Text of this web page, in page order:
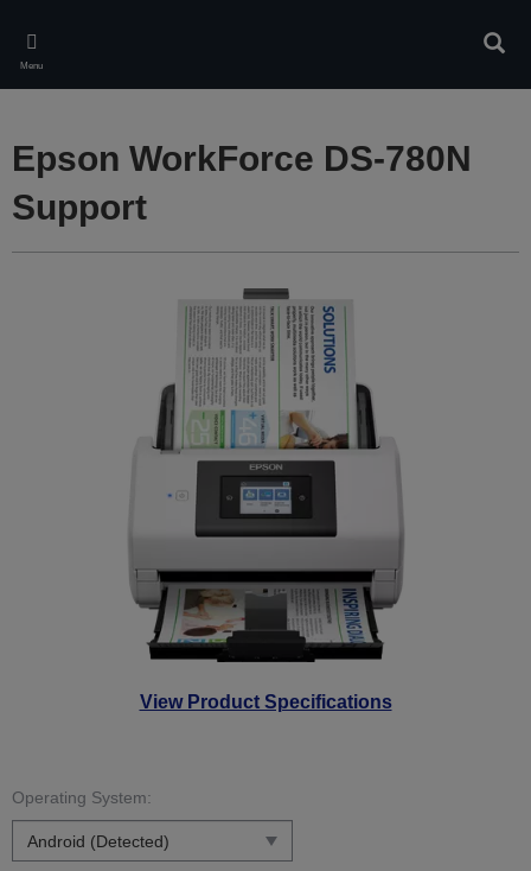
main
content
Menu
View Product Specifications
Epson WorkForce DS-780N
Support
Operating System: